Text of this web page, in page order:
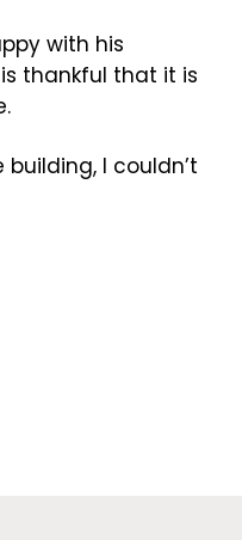
with his
thankful that it is
building, I couldn’t